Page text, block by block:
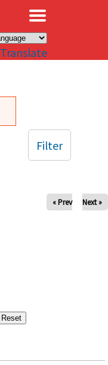
Translate
« Prev Next »
Filter